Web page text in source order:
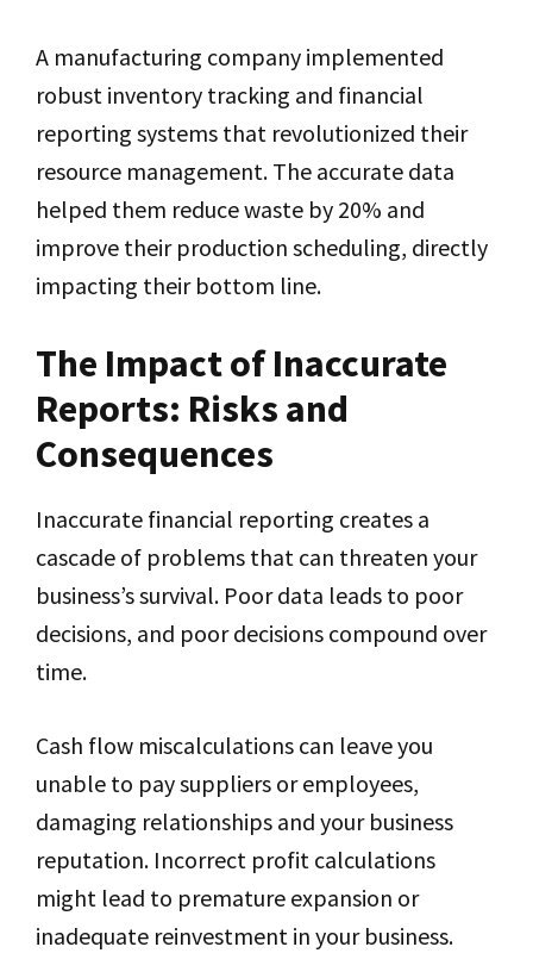
A manufacturing company implemented
robust inventory tracking and financial
reporting systems that revolutionized their
resource management. The accurate data
helped them reduce waste by 20% and
improve their production scheduling, directly
impacting their bottom line.
The Impact of Inaccurate
Reports: Risks and
Consequences
Inaccurate financial reporting creates a
cascade of problems that can threaten your
business’s survival. Poor data leads to poor
decisions, and poor decisions compound over
time.
Cash flow miscalculations can leave you
unable to pay suppliers or employees,
damaging relationships and your business
reputation. Incorrect profit calculations
might lead to premature expansion or
inadequate reinvestment in your business.